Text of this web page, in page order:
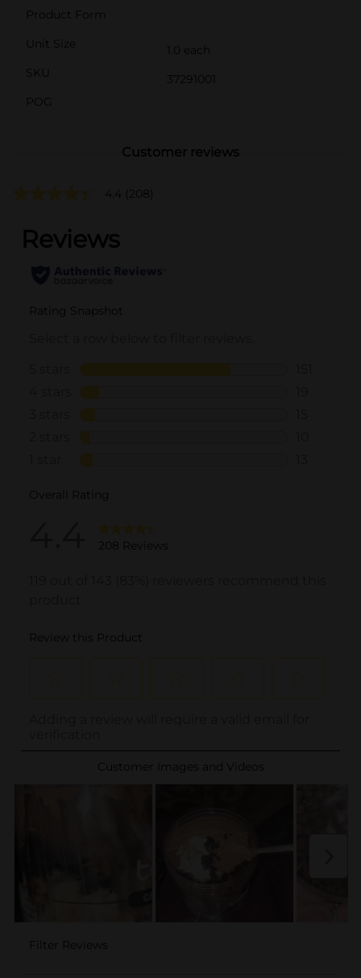
Product Form
Unit Size
1.0 each
SKU
37291001
POG
Customer reviews
4.4 (208)